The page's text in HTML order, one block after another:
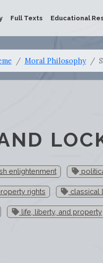
Full Texts Educational
Moral Philosophy
enlightenment
rights classical
life, liberty, and property